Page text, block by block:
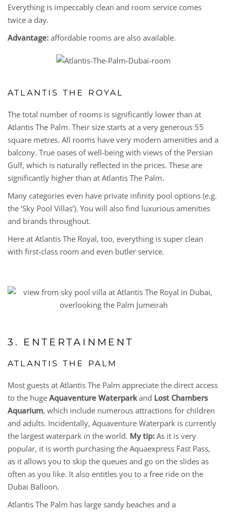
Everything is impeccably clean and room service comes
twice a day.
Advantage: affordable rooms are also available.
ATLANTIS THE ROYAL
The total number of rooms is significantly lower than at
Atlantis The Palm. Their size starts at a very generous 55
square metres. All rooms have very modern amenities and a
balcony. True oases of well-being with views of the Persian
Gulf, which is naturally reflected in the prices. These are
significantly higher than at Atlantis The Palm.
Many categories even have private infinity pool options (e.g.
the ‘Sky Pool Villas’). You will also find luxurious amenities
and brands throughout.
Here at Atlantis The Royal, too, everything is super clean
with first-class room and even butler service.
3. ENTERTAINMENT
ATLANTIS THE PALM
Most guests at Atlantis The Palm appreciate the direct access
to the huge Aquaventure Waterparkand Lost Chambers
Aquarium, which include numerous attractions for children
and adults. Incidentally, Aquaventure Waterpark is currently
the largest waterpark in the world. My tip: As it is very
popular, it is worth purchasing the Aquaexpress Fast Pass,
as it allows you to skip the queues and go on the slides as
often as you like. It also entitles you to a free ride on the
Dubai Balloon.
Atlantis The Palm has large sandy beaches and a